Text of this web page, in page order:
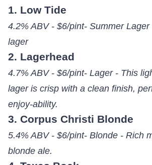
1. Low Tide
4.2% ABV - $6/pint- Summer
lager
2. Lagerhead
4.7% ABV - $6/pint- Lager - This
lager is crisp with a clean finish,
enjoy-ability.
3. Corpus Christi Blonde
5.4% ABV - $6/pint- Blonde - Rich
blonde ale.